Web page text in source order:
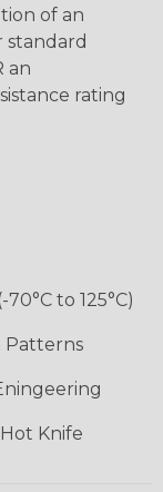
of an
standard
an
rating
to 125°C)
Patterns
Hot Knife